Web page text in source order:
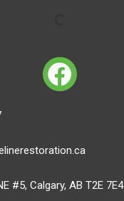
#5, Calgary, AB T2E 7E4